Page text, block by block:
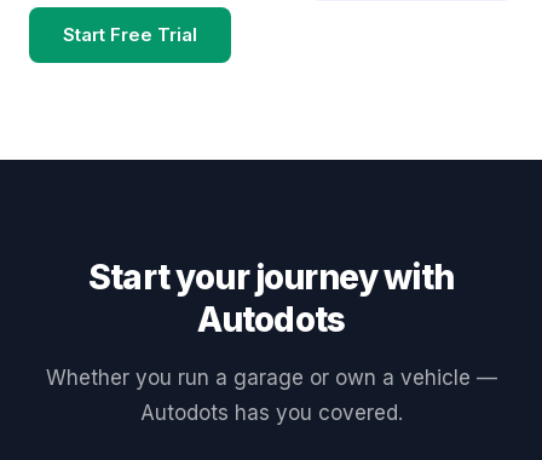
Start Free Trial
Start your journey with
Autodots
Whether you run a garage or own a vehicle —
Autodots has you covered.